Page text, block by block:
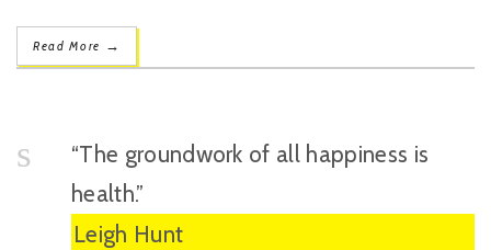
Read More →
“The groundwork of all happiness is
health.”
Leigh Hunt